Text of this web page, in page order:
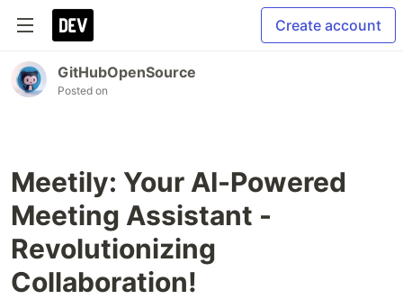
Create account
GitHubOpenSource
Posted on
Meetily: Your AI-Powered
Meeting Assistant -
Revolutionizing
Collaboration!